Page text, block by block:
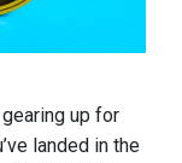
up for
landed in the